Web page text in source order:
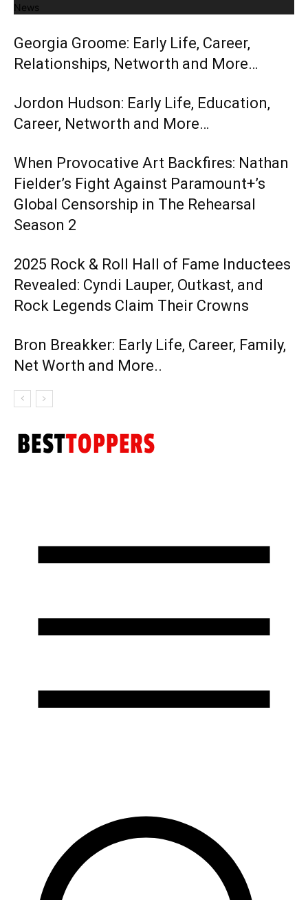
News
Georgia Groome: Early Life, Career,
Relationships, Networth and More…
Jordon Hudson: Early Life, Education,
Career, Networth and More…
When Provocative Art Backfires: Nathan
Fielder’s Fight Against Paramount+’s
Global Censorship in The Rehearsal
Season 2
2025 Rock & Roll Hall of Fame Inductees
Revealed: Cyndi Lauper, Outkast, and
Rock Legends Claim Their Crowns
Bron Breakker: Early Life, Career, Family,
Net Worth and More..